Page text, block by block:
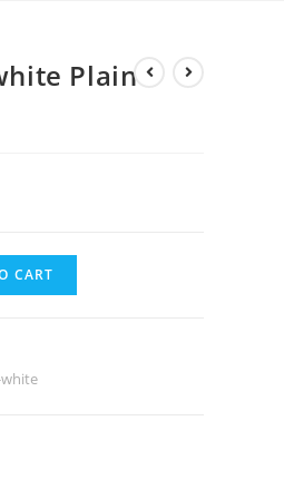
Plain
CART